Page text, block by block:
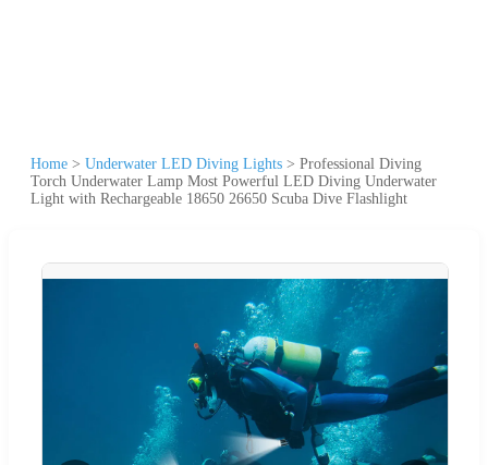
Home > Underwater LED Diving Lights > Professional Diving
Torch Underwater Lamp Most Powerful LED Diving Underwater
Light with Rechargeable 18650 26650 Scuba Dive Flashlight